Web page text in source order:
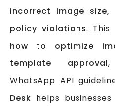
incorrect image
policy violations. This
how to optimize
template approval,
WhatsApp API
Desk helps